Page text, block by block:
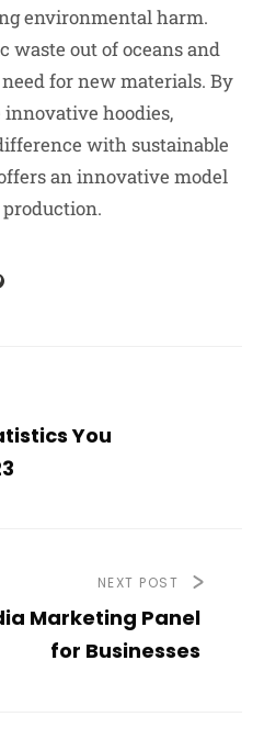
environmental harm.
waste out of oceans and
for new materials. By
hoodies,
with sustainable
an innovative model
You
NEXT POST
Marketing Panel
for Businesses